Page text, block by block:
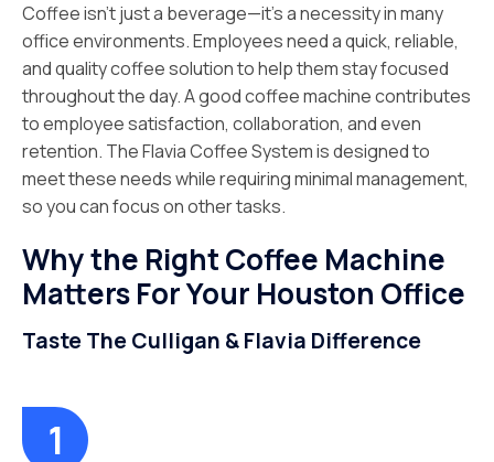
Coffee isn’t just a beverage—it’s a necessity in many
office environments. Employees need a quick, reliable,
and quality coffee solution to help them stay focused
throughout the day. A good coffee machine contributes
to employee satisfaction, collaboration, and even
retention. The Flavia Coffee System is designed to
meet these needs while requiring minimal management,
so you can focus on other tasks.
Why the Right Coffee Machine
Matters For Your Houston Office
Taste The Culligan & Flavia Difference